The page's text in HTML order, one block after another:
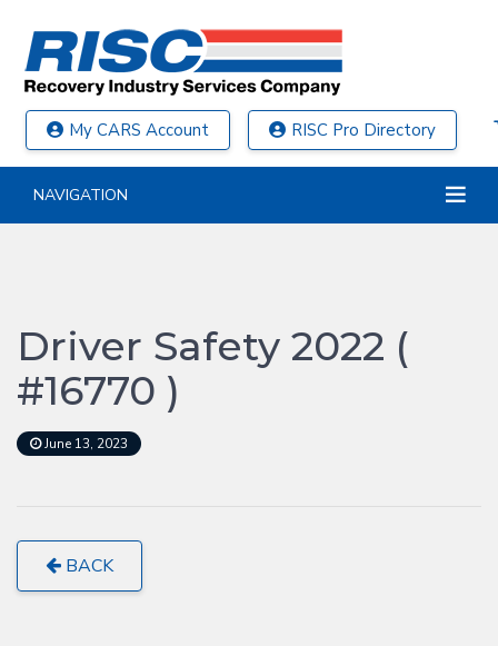
My CARS Account RISC Pro Directory
NAVIGATION
Driver Safety 2022 (
#16770 )
June 13, 2023
BACK